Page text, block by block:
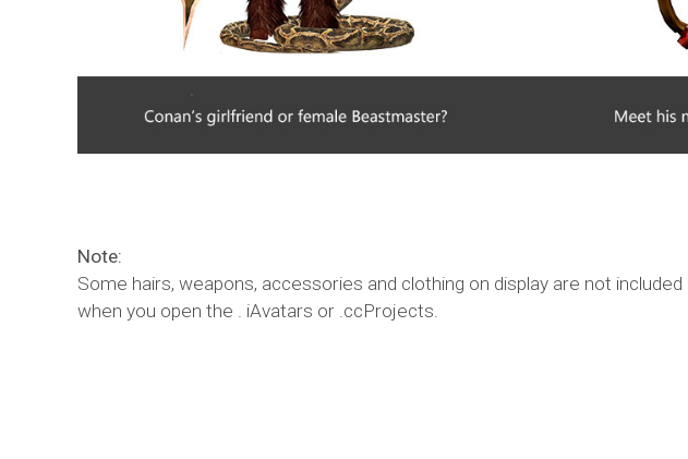
Note:
Some hairs, weapons, accessories and clothing on display are not
when you open the . iAvatars or .ccProjects.